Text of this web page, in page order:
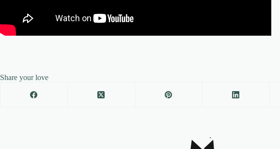
Share your love